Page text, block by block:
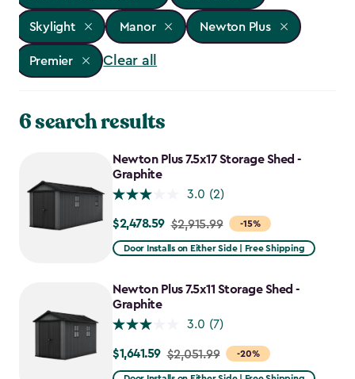
Skylight Manor Newton Plus
Premier Clear all
6 search results
Newton Plus 7.5x17 Storage Shed -
Graphite
3.0 (2)
-15%
Price
from
to
$2,478.59
$2,478.59 $2,915.99
Door Installs on Either Side | Free Shipping
Newton Plus 7.5x11 Storage Shed -
Graphite
3.0 (7)
-20%
Price
from
$1,641.59 $2,051.99